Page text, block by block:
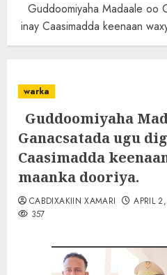
Guddoomiyaha Madaale oo
inay Caasimadda keenaan
warka
Guddoomiyaha
Ganacsatada ugu
Caasimadda
maanka dooriya.
CABDIXAKIIN XAMARI APRIL
357